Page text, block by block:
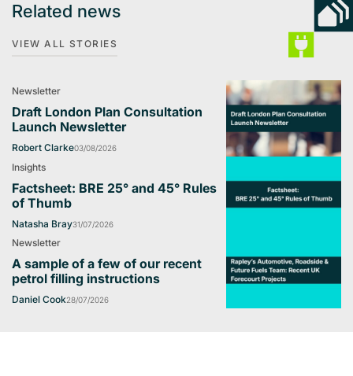
Related news
VIEW ALL STORIES
Newsletter
Draft London Plan Consultation
Launch Newsletter
Robert Clarke03/08/2026
Insights
Factsheet: BRE 25° and 45° Rules
of Thumb
Natasha Bray31/07/2026
Newsletter
A sample of a few of our recent
petrol filling instructions
Daniel Cook28/07/2026